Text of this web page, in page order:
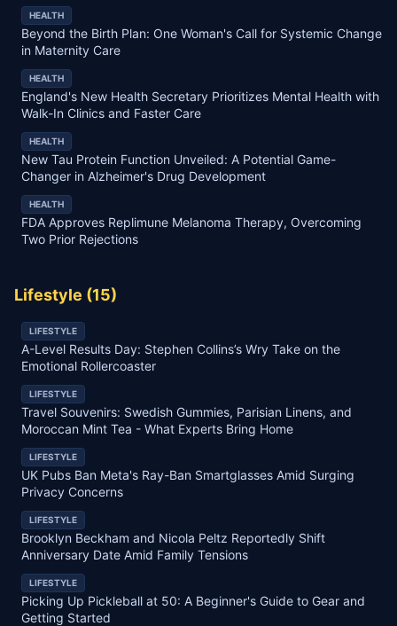
HEALTH
Beyond the Birth Plan: One Woman's Call for Systemic Change
in Maternity Care
HEALTH
England's New Health Secretary Prioritizes Mental Health with
Walk-In Clinics and Faster Care
HEALTH
New Tau Protein Function Unveiled: A Potential Game-
Changer in Alzheimer's Drug Development
HEALTH
FDA Approves Replimune Melanoma Therapy, Overcoming
Two Prior Rejections
Lifestyle (15)
LIFESTYLE
A-Level Results Day: Stephen Collins’s Wry Take on the
Emotional Rollercoaster
LIFESTYLE
Travel Souvenirs: Swedish Gummies, Parisian Linens, and
Moroccan Mint Tea - What Experts Bring Home
LIFESTYLE
UK Pubs Ban Meta's Ray-Ban Smartglasses Amid Surging
Privacy Concerns
LIFESTYLE
Brooklyn Beckham and Nicola Peltz Reportedly Shift
Anniversary Date Amid Family Tensions
LIFESTYLE
Picking Up Pickleball at 50: A Beginner's Guide to Gear and
Getting Started